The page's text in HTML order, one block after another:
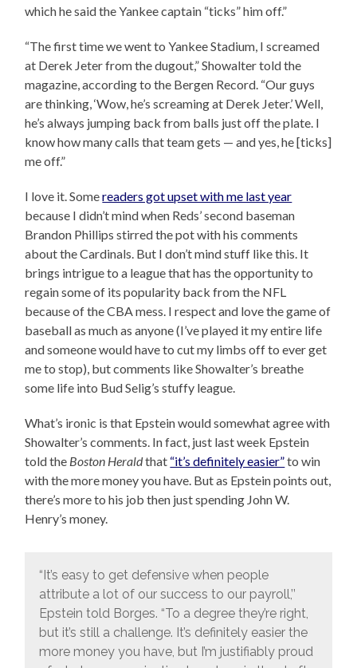
which he said the Yankee captain “ticks” him off.”
“The first time we went to Yankee Stadium, I screamed
at Derek Jeter from the dugout,” Showalter told the
magazine, according to the Bergen Record. “Our guys
are thinking, ‘Wow, he’s screaming at Derek Jeter.’ Well,
he’s always jumping back from balls just off the plate. I
know how many calls that team gets — and yes, he [ticks]
me off.”
I love it. Somereaders got upset with me last year
because I didn’t mind when Reds’ second baseman
Brandon Phillips stirred the pot with his comments
about the Cardinals. But I don’t mind stuff like this. It
brings intrigue to a league that has the opportunity to
regain some of its popularity back from the NFL
because of the CBA mess. I respect and love the game of
baseball as much as anyone (I’ve played it my entire life
and someone would have to cut my limbs off to ever get
me to stop), but comments like Showalter’s breathe
some life into Bud Selig’s stuffy league.
What’s ironic is that Epstein would somewhat agree with
Showalter’s comments. In fact, just last week Epstein
told the Boston Heraldthat “it’s definitely easier”to win
with the more money you have. But as Epstein points out,
there’s more to his job then just spending John W.
Henry’s money.
“It’s easy to get defensive when people
attribute a lot of our success to our payroll,’’
Epstein told Borges. “To a degree they’re right,
but it’s still a challenge. It’s definitely easier the
more money you have, but I’m justifiably proud